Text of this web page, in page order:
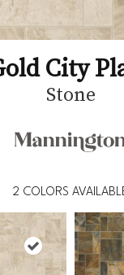
City
Stone
2 COLORS